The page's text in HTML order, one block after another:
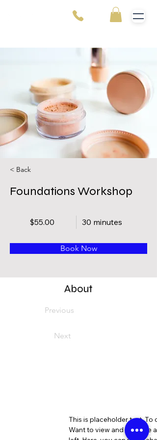
< Back
Foundations Workshop
$55.00 30 minutes
Book Now
About
Previous
Next
This is placeholder text.
Want to view and manage